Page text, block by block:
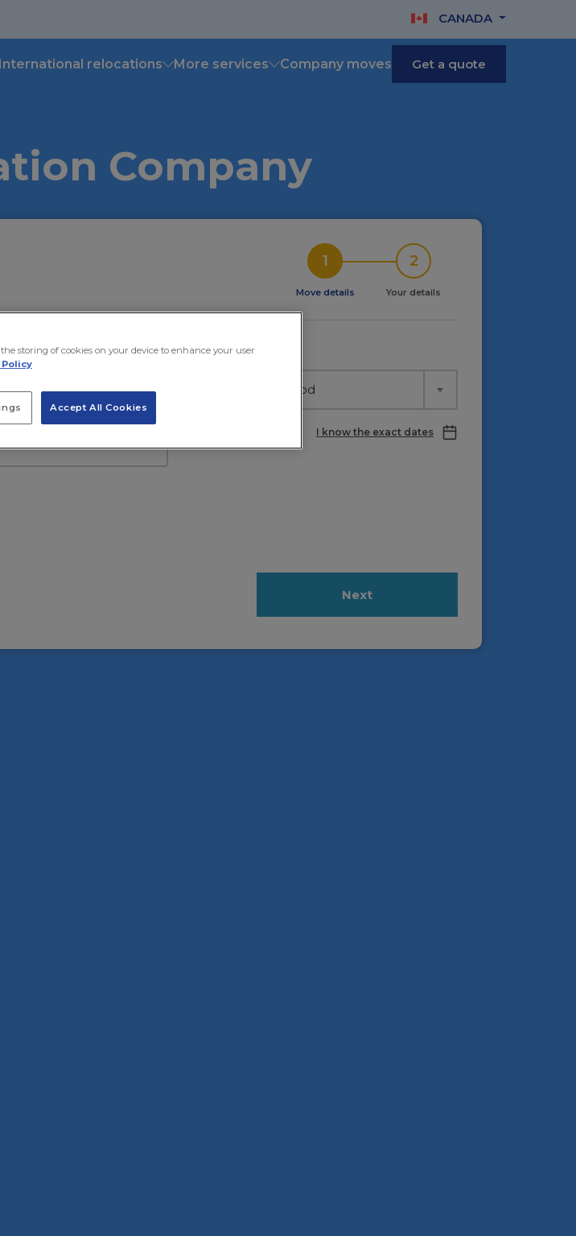
CANADA
International relocations More services Company moves Get a quote
Company
1
Move details
2
Your details
Moving in
Select time period
I know the exact dates
Next
storing of cookies on your device to enhance your user
Accept All Cookies